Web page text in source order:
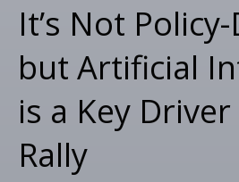
It’s Not
but Artificial
is a Key
Rally